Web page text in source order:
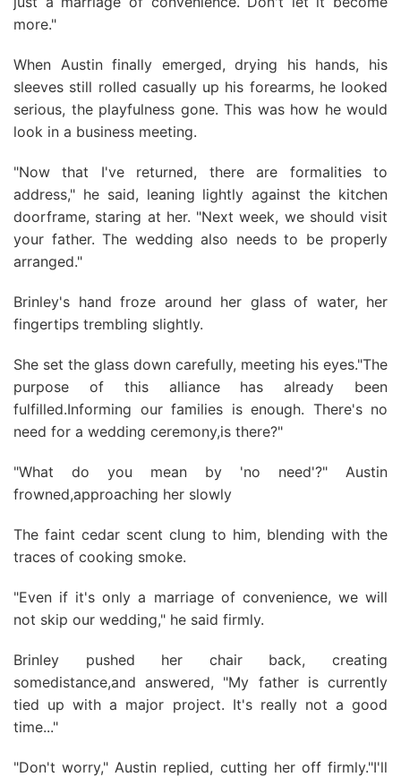
more."
When Austin finally emerged, drying his hands, his
sleeves still rolled casually up his forearms, he looked
serious, the playfulness gone. This was how he would
look in a business meeting.
"Now that I've returned, there are formalities to
address," he said, leaning lightly against the kitchen
doorframe, staring at her. "Next week, we should visit
your father. The wedding also needs to be properly
arranged."
Brinley's hand froze around her glass of water, her
fingertips trembling slightly.
She set the glass down carefully, meeting his eyes."The
purpose of this alliance has already been
fulfilled.Informing our families is enough. There's no
need for a wedding ceremony,is there?"
"What do you mean by 'no need'?" Austin
frowned,approaching her slowly
The faint cedar scent clung to him, blending with the
traces of cooking smoke.
"Even if it's only a marriage of convenience, we will
not skip our wedding," he said firmly.
Brinley pushed her chair back, creating
somedistance,and answered, "My father is currently
tied up with a major project. It's really not a good
time..."
"Don't worry," Austin replied, cutting her off firmly."I'll